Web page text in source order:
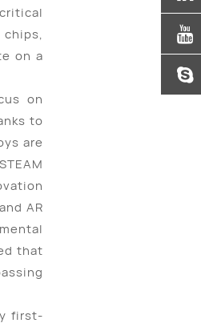
on a
on
to
are
AR
that
first-